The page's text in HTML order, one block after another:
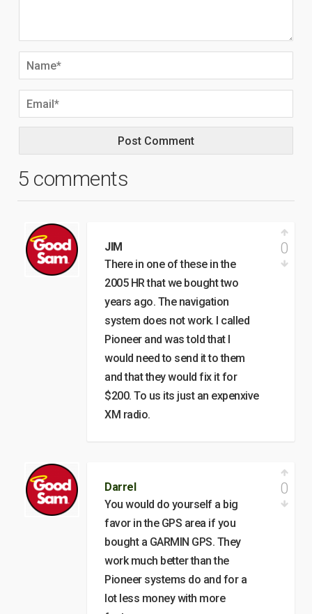
5 comments
JIM
There in one of these in the
2005 HR that we bought two
years ago. The navigation
system does not work. I called
Pioneer and was told that I
would need to send it to them
and that they would fix it for
$200. To us its just an expenxive
XM radio.
0
Darrel
You would do yourself a big
favor in the GPS area if you
bought a GARMIN GPS. They
work much better than the
Pioneer systems do and for a
lot less money with more
0